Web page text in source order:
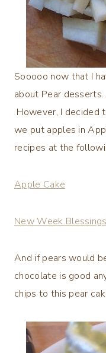
Sooooo now that I
about Pear
However, I decided
we put apples in
recipes at the
Apple Cake
New Week
And if pears would
chocolate is good
chips to this pear